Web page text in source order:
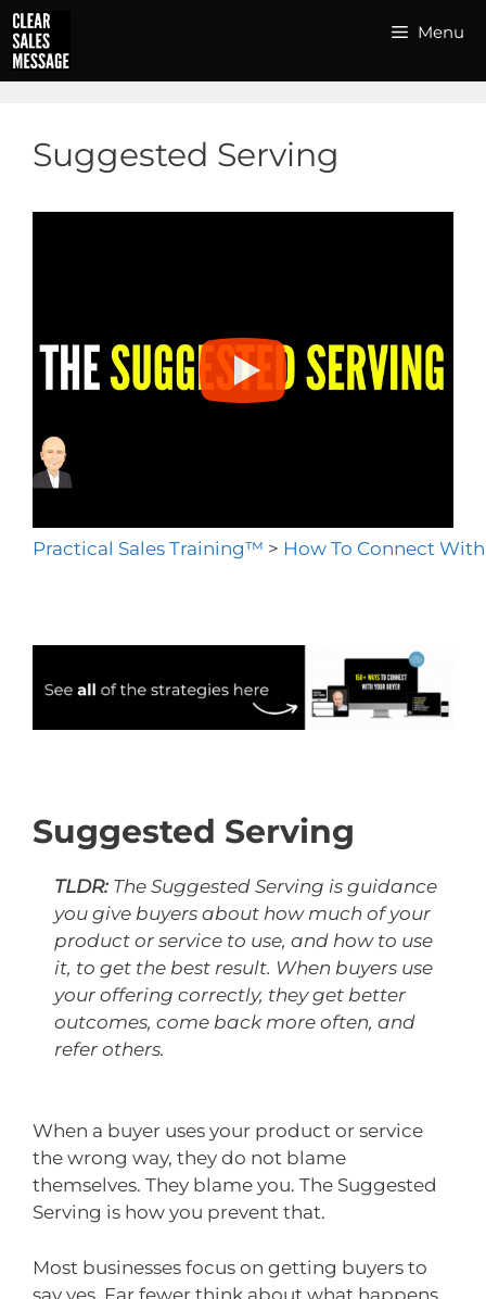
Skip
to
content
Menu
Suggested Serving
Practical Sales Training™ > How To Connect
Suggested Serving
TLDR: The Suggested Serving is guidance
you give buyers about how much of your
product or service to use, and how to use
it, to get the best result. When buyers use
your offering correctly, they get better
outcomes, come back more often, and
refer others.
When a buyer uses your product or service
the wrong way, they do not blame
themselves. They blame you. The Suggested
Serving is how you prevent that.
Most businesses focus on getting buyers to
say yes. Far fewer think about what happens